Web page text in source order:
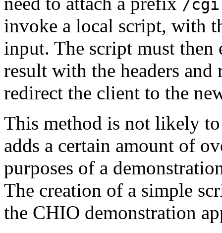
/
invoke a local script, with
input. The script must then
result with the headers
redirect the client to the
This method is not likely
adds a certain amount of
purposes of a
The creation of a simple
the CHIO demonstration